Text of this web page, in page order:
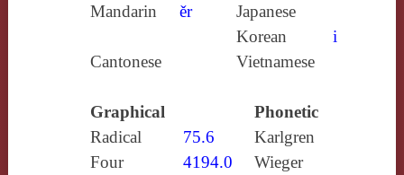
Mandarin
ěr
Japanese
Korean
i
Cantonese
Vietnamese
Graphical
Phonetic
Radical
75.6
Karlgren
Four
4194.0 Wieger